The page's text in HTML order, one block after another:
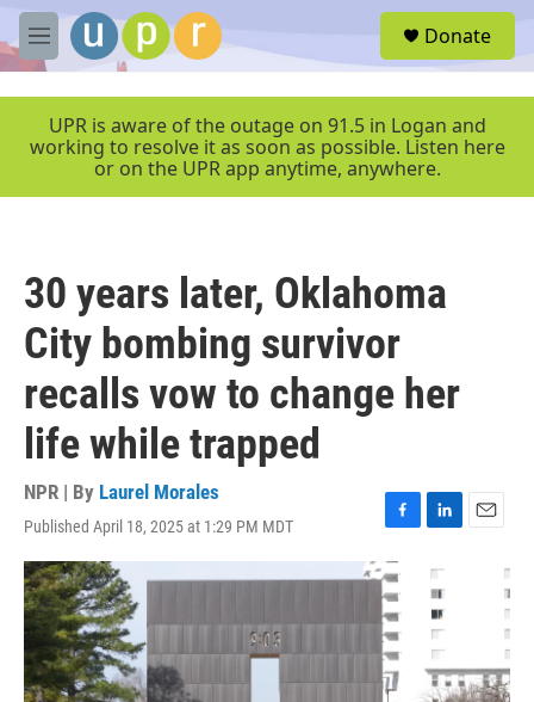
Skip to main content
M
e
e
Donate
UPR is aware of the outage on 91.5 in Logan and
working to resolve it as soon as possible. Listen here
or on the UPR app anytime, anywhere.
30 years later, Oklahoma
City bombing survivor
recalls vow to change her
life while trapped
NPR | By Laurel Morales
Published April 18, 2025 at 1:29 PM MDT
F
a
c
e
b
o
o
k
L
n
k
e
d
I
n
E